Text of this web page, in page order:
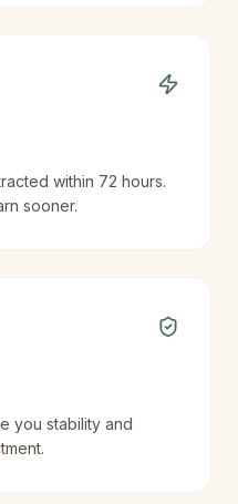
within 72 hours.
sooner.
you stability and